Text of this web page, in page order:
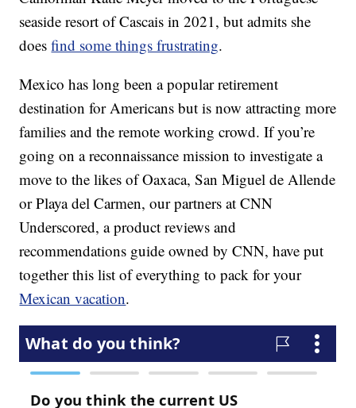
seaside resort of Cascais in 2021, but admits she
doesfind some things frustrating.
Mexico has long been a popular retirement
destination for Americans but is now attracting more
families and the remote working crowd. If you’re
going on a reconnaissance mission to investigate a
move to the likes of Oaxaca, San Miguel de Allende
or Playa del Carmen, our partners at CNN
Underscored, a product reviews and
recommendations guide owned by CNN, have put
together this list of everything to pack for your
Mexican vacation.